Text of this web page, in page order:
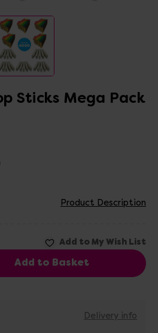
Sticks Mega Pack
Product Description
Delivery info